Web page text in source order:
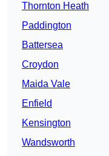
Thornton Heath
Paddington
Battersea
Croydon
Maida Vale
Enfield
Kensington
Wandsworth